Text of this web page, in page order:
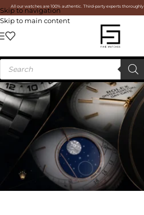
Skip to navigation
Skip to main content
All our watches are 100% authentic. Third-party experts